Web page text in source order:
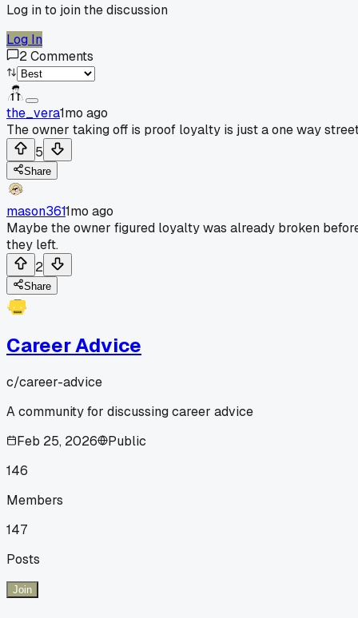
Log in to join the discussion
Log In
2Comments
the_vera1mo ago
The owner taking off is proof loyalty is just a one way
5
Share
mason3611mo ago
Maybe the owner figured loyalty was already broken
they left.
2
Share
Career Advice
c/career-advice
A community for discussing career advice
Feb 25, 2026
Public
146
Members
147
Posts
Join